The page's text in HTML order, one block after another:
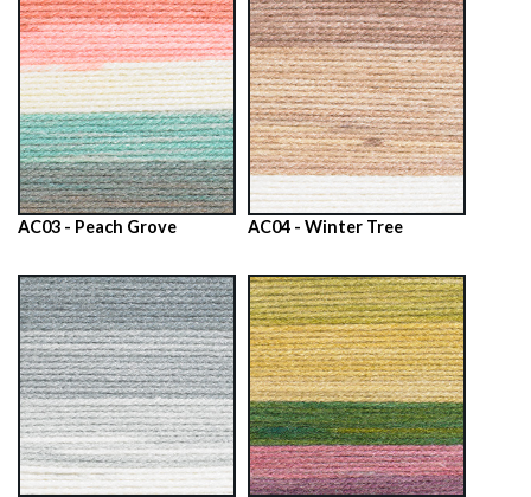
AC03 - Peach Grove AC04 - Winter Tree